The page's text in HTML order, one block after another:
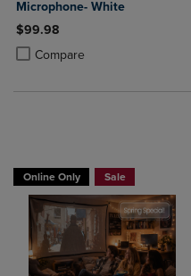
Microphone- White
$99.98
Compare
Product added, Select 2 to 4
Product removed, Select 2 to
Online Only Sale